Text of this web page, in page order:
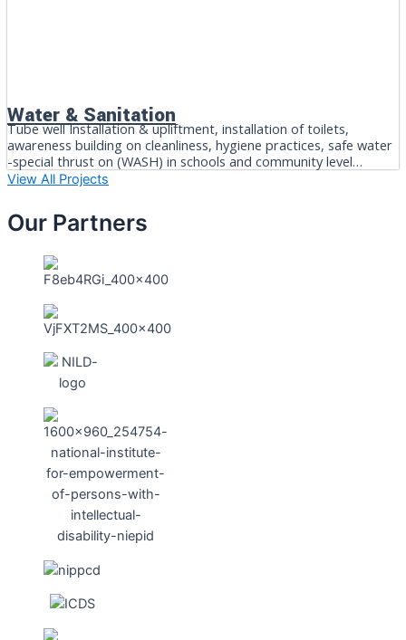
Water & Sanitation
Tube well Installation & upliftment, installation of toilets,
awareness building on cleanliness, hygiene practices, safe water
-special thrust on (WASH) in schools and community level…
View All Projects
Our Partners